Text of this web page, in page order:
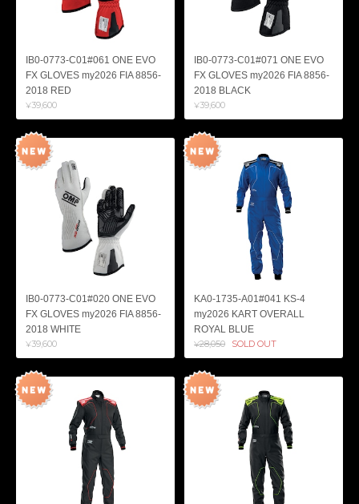
IB0-0773-C01#061 ONE EVO
FX GLOVES my2026 FIA 8856-
2018 RED
¥39,600
IB0-0773-C01#071 ONE EVO
FX GLOVES my2026 FIA 8856-
2018 BLACK
¥39,600
IB0-0773-C01#020 ONE EVO
FX GLOVES my2026 FIA 8856-
2018 WHITE
¥39,600
KA0-1735-A01#041 KS-4
my2026 KART OVERALL
ROYAL BLUE
¥28,050 SOLD OUT